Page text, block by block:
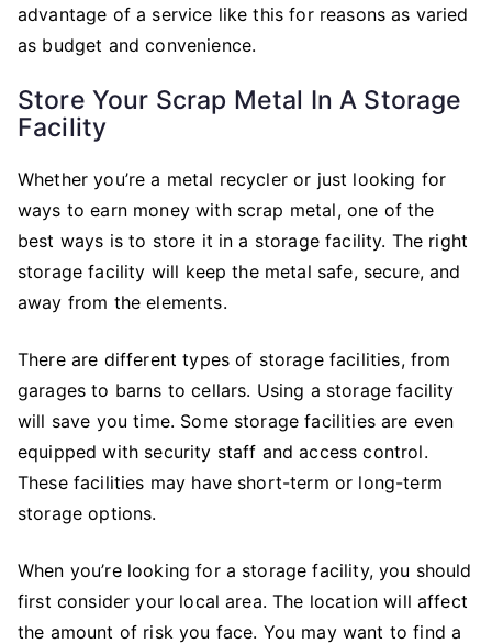
advantage of a service like this for reasons as varied
as budget and convenience.
Store Your Scrap Metal In A Storage
Facility
Whether you’re a metal recycler or just looking for
ways to earn money with scrap metal, one of the
best ways is to store it in a storage facility. The right
storage facility will keep the metal safe, secure, and
away from the elements.
There are different types of storage facilities, from
garages to barns to cellars. Using a storage facility
will save you time. Some storage facilities are even
equipped with security staff and access control.
These facilities may have short-term or long-term
storage options.
When you’re looking for a storage facility, you should
first consider your local area. The location will affect
the amount of risk you face. You may want to find a